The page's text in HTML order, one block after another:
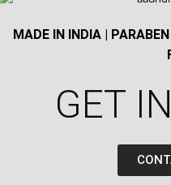
MADE IN INDIA |
GET